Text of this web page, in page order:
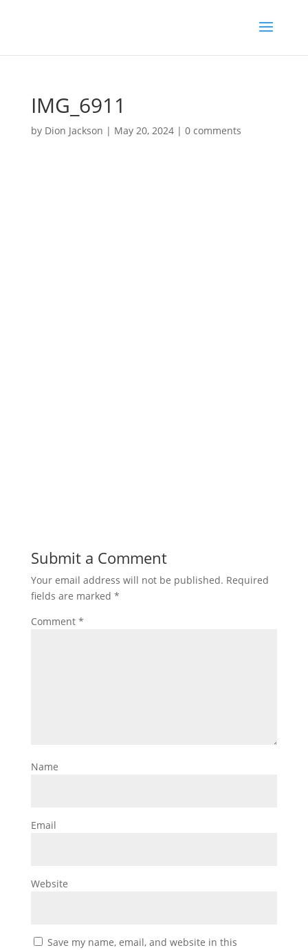
IMG_6911
by Dion Jackson | May 20, 2024| 0 comments
Submit a Comment
Your email address will not be published. Required
fields are marked *
Comment *
Name
Email
Website
Save my name, email, and website in this